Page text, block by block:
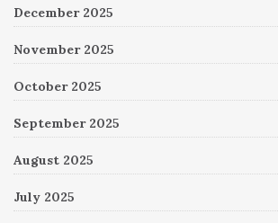
December 2025
November 2025
October 2025
September 2025
August 2025
July 2025